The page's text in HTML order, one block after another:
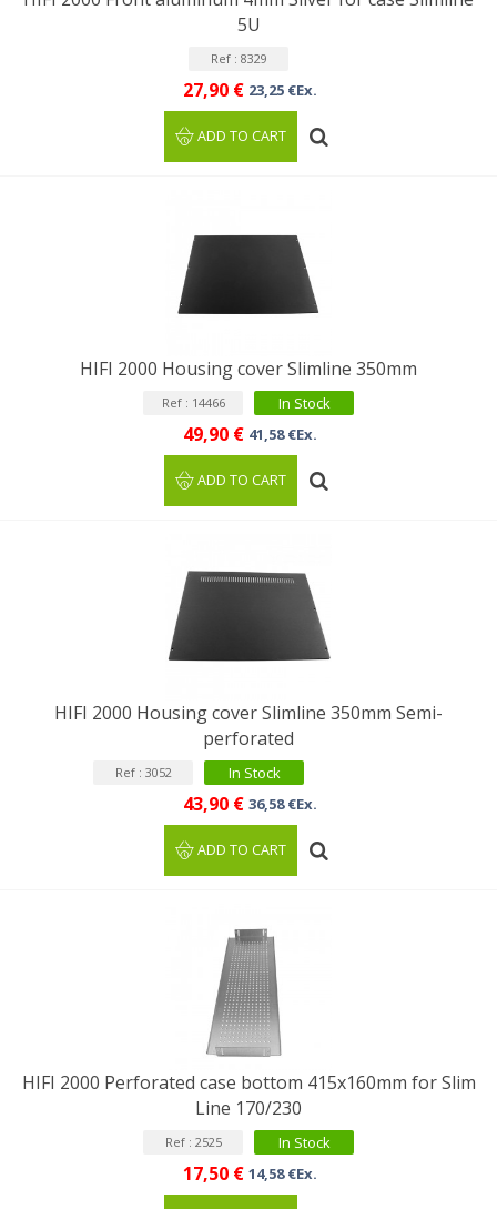
5U
Ref : 8329
27,90 € 23,25 €Ex.
ADD TO CART
HIFI 2000 Housing cover Slimline 350mm
Ref : 14466 In Stock
49,90 € 41,58 €Ex.
ADD TO CART
HIFI 2000 Housing cover Slimline 350mm Semi-
perforated
Ref : 3052 In Stock
43,90 € 36,58 €Ex.
ADD TO CART
HIFI 2000 Perforated case bottom 415x160mm for Slim
Line 170/230
Ref : 2525 In Stock
17,50 € 14,58 €Ex.